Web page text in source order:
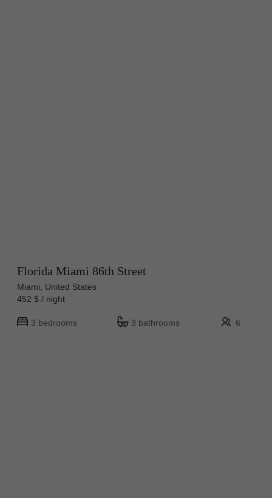
Florida Miami 86th Street
Miami, United States
452 $ / night
3 bedrooms 3 bathrooms 6